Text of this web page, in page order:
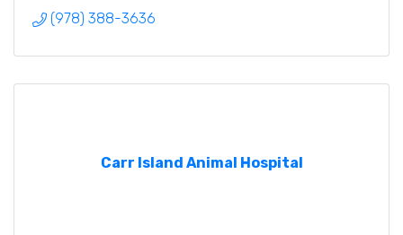
(978) 388-3636
Carr Island Animal Hospital